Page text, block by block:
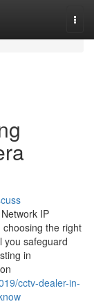
IP
the right
you safeguard
in
cctv-dealer-in-